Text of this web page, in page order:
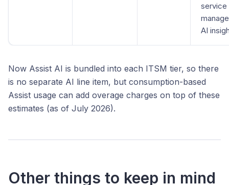
service
AI
Now Assist AI is bundled into each ITSM tier, so there
is no separate AI line item, but consumption-based
Assist usage can add overage charges on top of these
estimates (as of July 2026).
Other things to keep in mind